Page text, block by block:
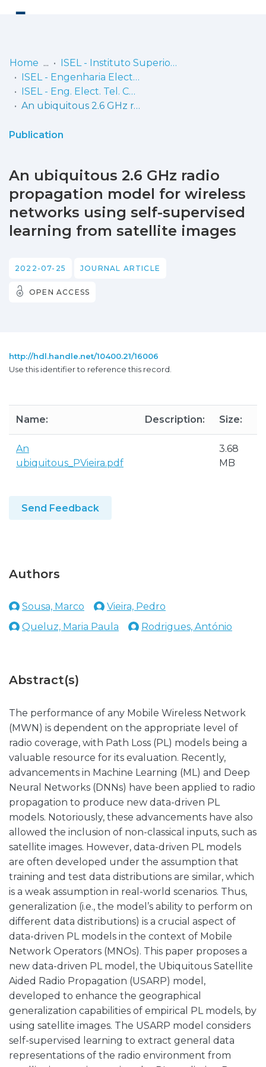
Communities
& Collections
Statistics
Home
ISEL - Instituto Superior de Engenharia de Lisboa
ISEL - Engenharia Electrónica, Telecomunicações e Computadores
ISEL - Eng. Elect. Tel. Comp. - Artigos
An ubiquitous 2.6 GHz radio propagation model for wireless networks using self-supervised learning from satellite images
Publication
An ubiquitous 2.6 GHz radio
propagation model for wireless
networks using self-supervised
learning from satellite images
2022-07-25 JOURNAL ARTICLE
OPEN ACCESS
http://hdl.handle.net/10400.21/16006
Use this identifier to reference this record.
Name: Description: Size:
An
ubiquitous_PVieira.pdf
3.68
MB
Send Feedback
Authors
Sousa, Marco
Vieira, Pedro
Queluz, Maria Paula
Rodrigues, António
Abstract(s)
The performance of any Mobile Wireless Network
(MWN) is dependent on the appropriate level of
radio coverage, with Path Loss (PL) models being a
valuable resource for its evaluation. Recently,
advancements in Machine Learning (ML) and Deep
Neural Networks (DNNs) have been applied to radio
propagation to produce new data-driven PL
models. Notoriously, these advancements have also
allowed the inclusion of non-classical inputs, such as
satellite images. However, data-driven PL models
are often developed under the assumption that
training and test data distributions are similar, which
is a weak assumption in real-world scenarios. Thus,
generalization (i.e., the model’s ability to perform on
different data distributions) is a crucial aspect of
data-driven PL models in the context of Mobile
Network Operators (MNOs). This paper proposes a
new data-driven PL model, the Ubiquitous Satellite
Aided Radio Propagation (USARP) model,
developed to enhance the geographical
generalization capabilities of empirical PL models, by
using satellite images. The USARP model considers
self-supervised learning to extract general data
representations of the radio environment from